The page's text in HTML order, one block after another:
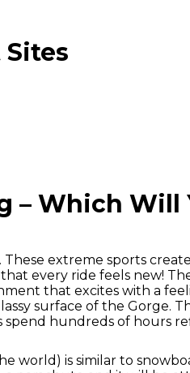
– Which Will
These extreme sports
every ride feels new!
that excites with a
surface of the Gorge.
hundreds of hours
world) is similar to